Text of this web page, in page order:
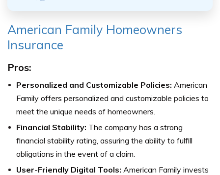
American Family Homeowners
Insurance
Pros:
Personalized and Customizable Policies: American
Family offers personalized and customizable policies to
meet the unique needs of homeowners.
Financial Stability: The company has a strong
financial stability rating, assuring the ability to fulfill
obligations in the event of a claim.
User-Friendly Digital Tools: American Family invests